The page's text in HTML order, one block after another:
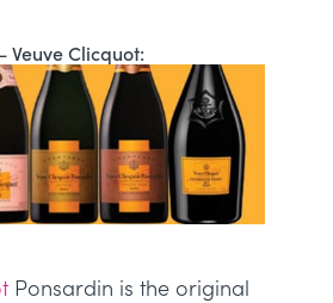
Veuve Clicquot:
Ponsardin is the original